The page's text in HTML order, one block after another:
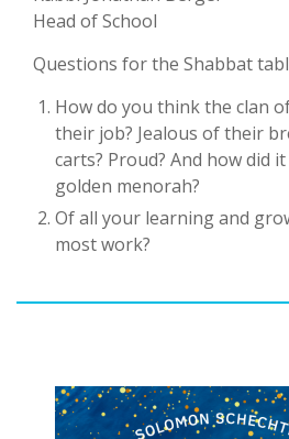
Head of School
Questions for the Shabbat
How do you think the clan
their job? Jealous of their
carts? Proud? And how did
golden menorah?
Of all your learning and
most work?